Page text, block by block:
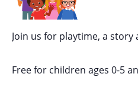
Join us for playtime, a story
Free for children ages 0-5